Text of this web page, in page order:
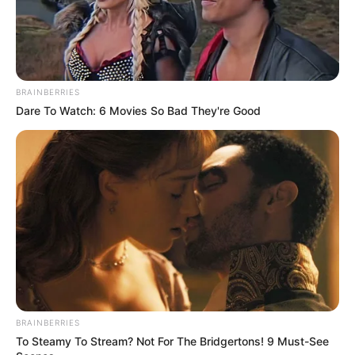
Just!
The corner of Bai Yifan's mouth twitched slightly, a
bitter arc surfacing as he said.
"It's over!"
"It's all over!"
Sure enough!
BRAINBERRIES
Dare To Watch: 6 Movies So Bad They're Good
BRAINBERRIES
To Steamy To Stream? Not For The Bridgertons! 9 Must-See